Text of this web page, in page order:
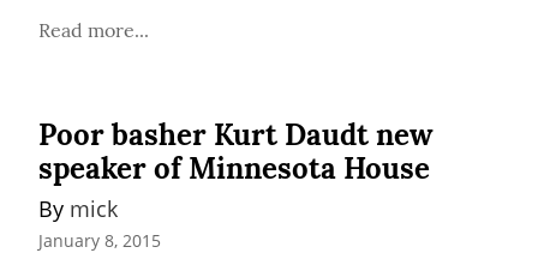
Read more...
Poor basher Kurt Daudt new
speaker of Minnesota House
By mick
January 8, 2015